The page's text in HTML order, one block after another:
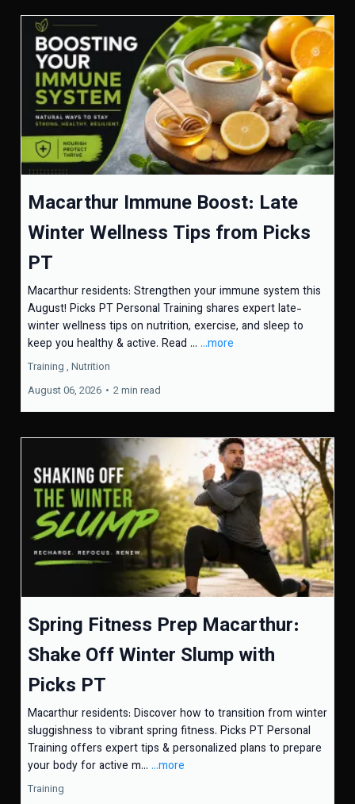
Macarthur Immune Boost: Late
Winter Wellness Tips from Picks
PT
Macarthur residents: Strengthen your immune system this
August! Picks PT Personal Training shares expert late-
winter wellness tips on nutrition, exercise, and sleep to
keep you healthy & active. Read ... ...more
Training , Nutrition
August 06, 2026 • 2 min read
Spring Fitness Prep Macarthur:
Shake Off Winter Slump with
Picks PT
Macarthur residents: Discover how to transition from winter
sluggishness to vibrant spring fitness. Picks PT Personal
Training offers expert tips & personalized plans to prepare
your body for active m... ...more
Training